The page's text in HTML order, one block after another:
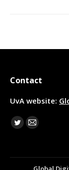
Contact
UvA website:
Find us on:
Twitter
Mail